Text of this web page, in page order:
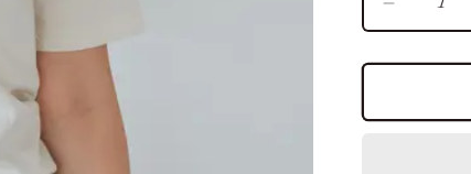
Decrease
quantity
for
Serious